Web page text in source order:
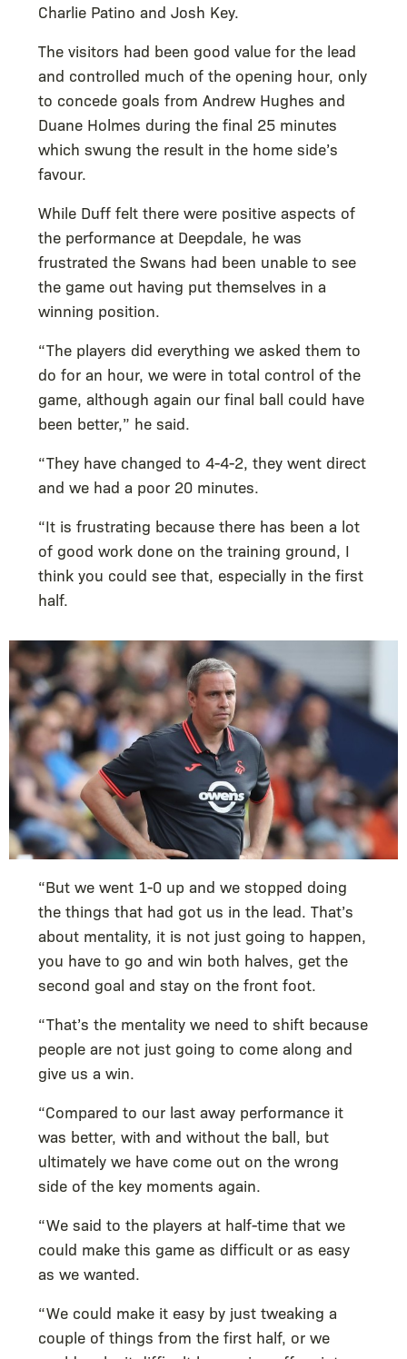
Charlie Patino and Josh Key.
The visitors had been good value for the lead
and controlled much of the opening hour, only
to concede goals from Andrew Hughes and
Duane Holmes during the final 25 minutes
which swung the result in the home side’s
favour.
While Duff felt there were positive aspects of
the performance at Deepdale, he was
frustrated the Swans had been unable to see
the game out having put themselves in a
winning position.
“The players did everything we asked them to
do for an hour, we were in total control of the
game, although again our final ball could have
been better,” he said.
“They have changed to 4-4-2, they went direct
and we had a poor 20 minutes.
“It is frustrating because there has been a lot
of good work done on the training ground, I
think you could see that, especially in the first
half.
“But we went 1-0 up and we stopped doing
the things that had got us in the lead. That’s
about mentality, it is not just going to happen,
you have to go and win both halves, get the
second goal and stay on the front foot.
“That’s the mentality we need to shift because
people are not just going to come along and
give us a win.
“Compared to our last away performance it
was better, with and without the ball, but
ultimately we have come out on the wrong
side of the key moments again.
“We said to the players at half-time that we
could make this game as difficult or as easy
as we wanted.
“We could make it easy by just tweaking a
couple of things from the first half, or we